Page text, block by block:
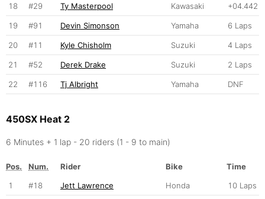
18 #29 Ty Masterpool Kawasaki +04.442
19 #91 Devin Simonson Yamaha 6 Laps
20 #11 Kyle Chisholm Suzuki 4 Laps
21 #52 Derek Drake Suzuki 2 Laps
22 #116 Tj Albright Yamaha DNF
450SX Heat 2
6 Minutes + 1 lap - 20 riders (1 - 9 to main)
Pos. Num. Rider Bike
Time
1
#18 Jett Lawrence Honda 10 Laps